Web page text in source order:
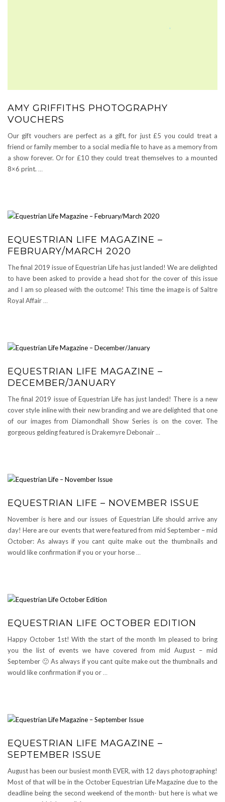
AMY GRIFFITHS PHOTOGRAPHY
VOUCHERS
Our gift vouchers are perfect as a gift, for just £5 you could treat a
friend or family member to a social media file to have as a memory from
a show forever. Or for £10 they could treat themselves to a mounted
8×6 print. …
EQUESTRIAN LIFE MAGAZINE –
FEBRUARY/MARCH 2020
The final 2019 issue of Equestrian Life has just landed! We are delighted
to have been asked to provide a head shot for the cover of this issue
and I am so pleased with the outcome! This time the image is of Saltre
Royal Affair …
EQUESTRIAN LIFE MAGAZINE –
DECEMBER/JANUARY
The final 2019 issue of Equestrian Life has just landed! There is a new
cover style inline with their new branding and we are delighted that one
of our images from Diamondhall Show Series is on the cover. The
gorgeous gelding featured is Drakemyre Debonair …
EQUESTRIAN LIFE – NOVEMBER ISSUE
November is here and our issues of Equestrian Life should arrive any
day! Here are our events that were featured from mid September – mid
October: As always if you cant quite make out the thumbnails and
would like confirmation if you or your horse …
EQUESTRIAN LIFE OCTOBER EDITION
Happy October 1st! With the start of the month Im pleased to bring
you the list of events we have covered from mid August – mid
September 🙂 As always if you cant quite make out the thumbnails and
would like confirmation if you or …
EQUESTRIAN LIFE MAGAZINE –
SEPTEMBER ISSUE
August has been our busiest month EVER, with 12 days photographing!
Most of that will be in the October Equestrian Life Magazine due to the
deadline being the second weekend of the month- but here is what we